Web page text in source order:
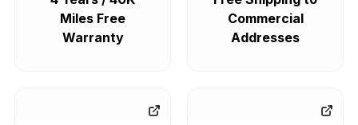
Miles Free
Warranty
Commercial
Addresses